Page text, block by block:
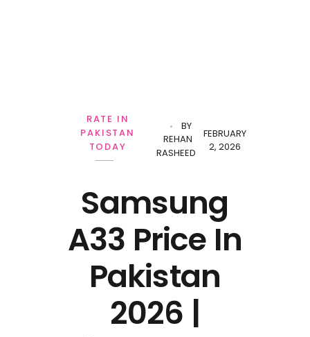
Samsung
A33 Price In
Pakistan
2026 |
FEBRUARY
2, 2026
BY
REHAN
RASHEED
RATE IN
PAKISTAN
TODAY